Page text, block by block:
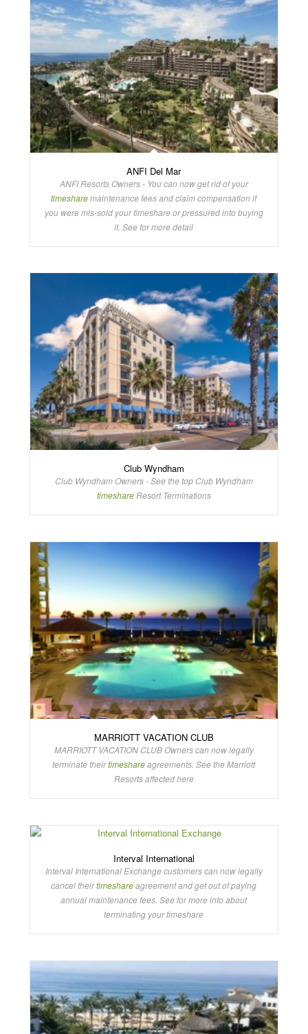
ANFI Del Mar
ANFI Resorts Owners - You can now get rid of your
timesharemaintenance fees and claim compensation if
you were mis-sold your timeshare or pressured into buying
it. See for more detail
Club Wyndham
Club Wyndham Owners - See the top Club Wyndham
timeshareResort Terminations
MARRIOTT VACATION CLUB
MARRIOTT VACATION CLUB Owners can now legally
terminate theirtimeshareagreements. See the Marriott
Resorts affected here
Interval International
Interval International Exchange customers can now legally
cancel theirtimeshareagreement and get out of paying
annual maintenance fees. See for more info about
terminating your timeshare